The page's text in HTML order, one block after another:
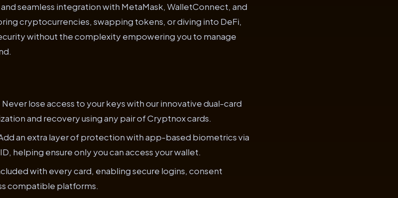
and seamless integration with MetaMask, WalletConnect, and
cryptocurrencies, swapping tokens, or diving into DeFi,
without the complexity empowering you to manage
Never lose access to your keys with our innovative dual-card
and recovery using any pair of Cryptnox cards.
an extra layer of protection with app-based biometrics via
helping ensure only you can access your wallet.
with every card, enabling secure logins, consent
compatible platforms.